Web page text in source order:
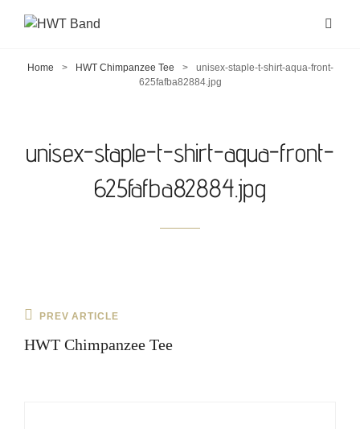
Home > HWT Chimpanzee Tee >
unisex-staple-t-shirt-aqua-front-
625fafba82884.jpg
unisex-staple-t-shirt-aqua-front-
625fafba82884.jpg
Post
navigation
Previous
PREV ARTICLE
HWT Chimpanzee Tee